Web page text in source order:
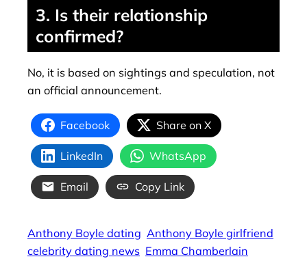
3. Is their relationship
confirmed?
No, it is based on sightings and speculation, not
an official announcement.
Facebook Share on X
LinkedIn WhatsApp
Email Copy Link
Anthony Boyle dating Anthony Boyle girlfriend
celebrity dating news Emma Chamberlain